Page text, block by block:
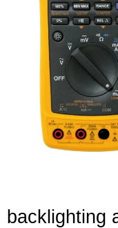
backlighting